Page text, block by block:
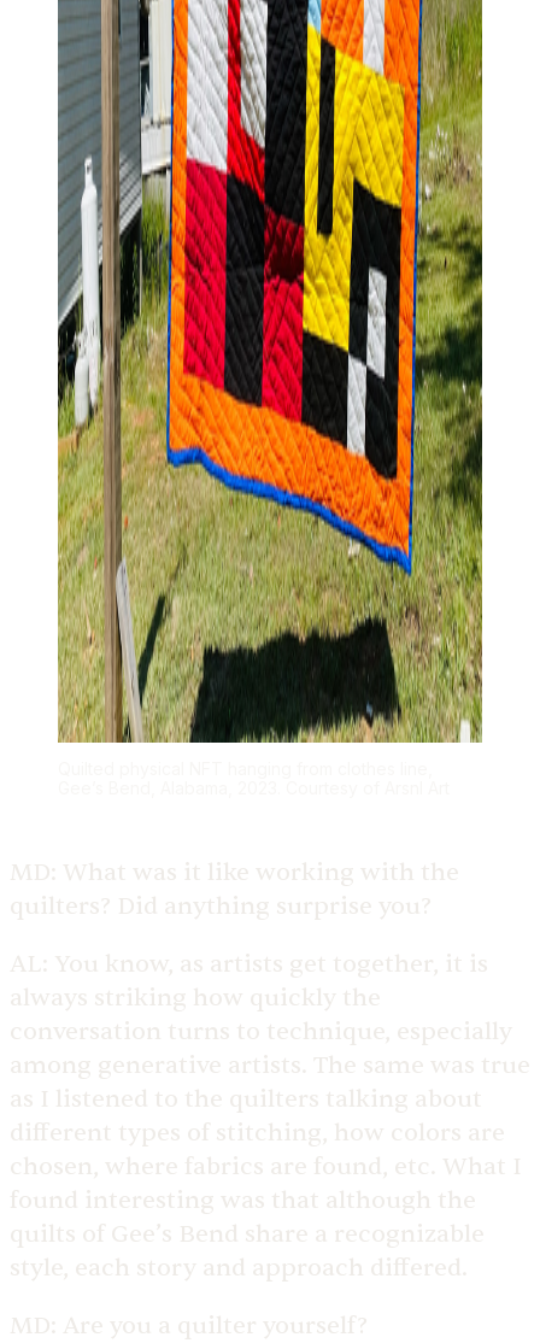
MD: What was it like working with the
quilters? Did anything surprise you?
AL: You know, as artists get together, it is
always striking how quickly the
conversation turns to technique, especially
among generative artists. The same was true
as I listened to the quilters talking about
different types of stitching, how colors are
chosen, where fabrics are found, etc. What I
found interesting was that although the
quilts of Gee’s Bend share a recognizable
style, each story and approach differed.
MD: Are you a quilter yourself?